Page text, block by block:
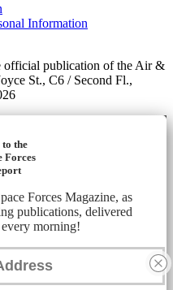
Information
official publication of the Air &
St., C6 / Second Fl.,
to the
Forces
Forces Magazine, as
publications, delivered
morning!